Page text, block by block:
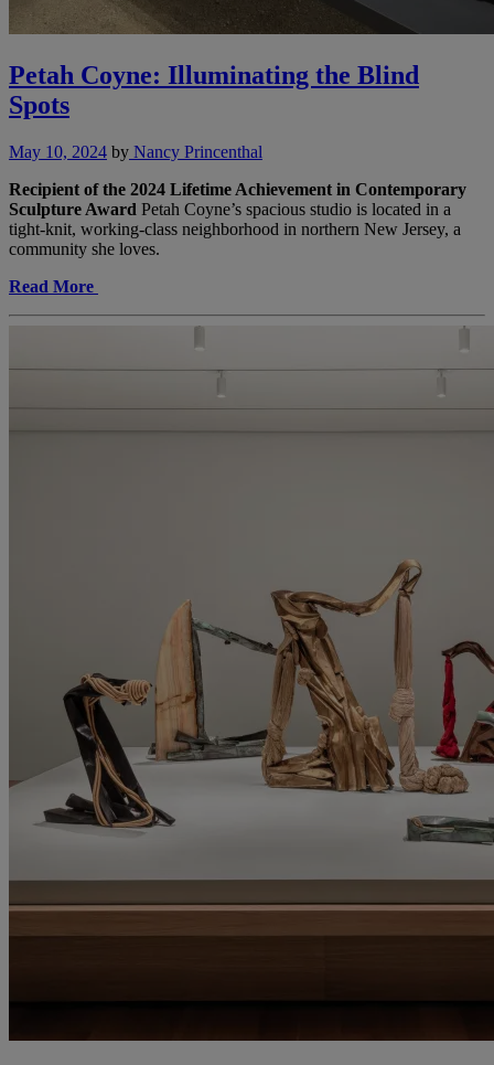
Petah Coyne: Illuminating the Blind
Spots
May 10, 2024 by Nancy Princenthal
Recipient of the 2024 Lifetime Achievement in Contemporary
Sculpture Award Petah Coyne’s spacious studio is located in a
tight-knit, working-class neighborhood in northern New Jersey, a
community she loves.
Read More